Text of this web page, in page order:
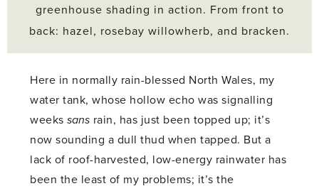
greenhouse shading in action. From front to
back: hazel, rosebay willowherb, and bracken.
Here in normally rain-blessed North Wales, my
water tank, whose hollow echo was signalling
weekssans rain, has just been topped up; it’s
now sounding a dull thud when tapped. But a
lack of roof-harvested, low-energy rainwater has
been the least of my problems; it’s the